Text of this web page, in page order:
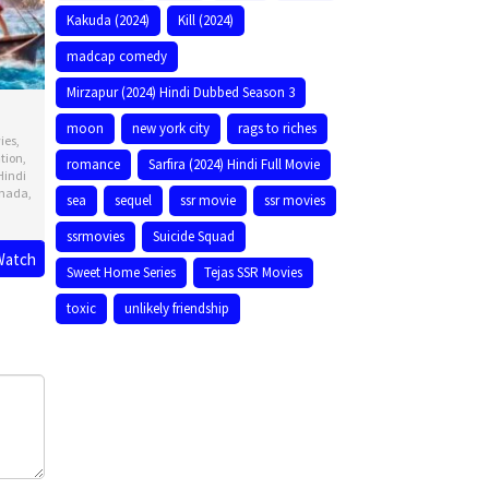
,
Kakuda (2024)
Kill (2024)
madcap comedy
Mirzapur (2024) Hindi Dubbed Season 3
moon
new york city
rags to riches
romance
Sarfira (2024) Hindi Full Movie
sea
sequel ssr movie
ssr movies
ssrmovies
Suicide Squad
Sweet Home Series
Tejas SSR Movies
toxic
unlikely friendship